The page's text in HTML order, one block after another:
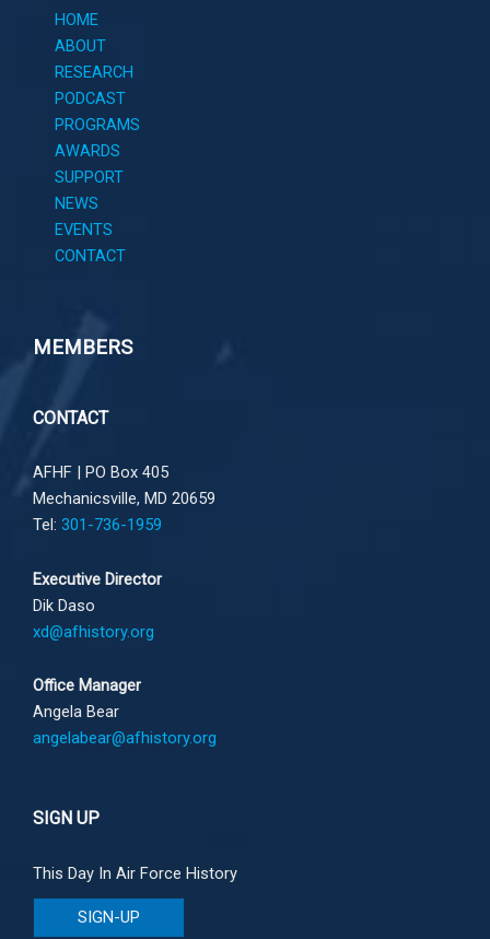
HOME
ABOUT
RESEARCH
PODCAST
PROGRAMS
AWARDS
SUPPORT
NEWS
EVENTS
CONTACT
MEMBERS
CONTACT
AFHF | PO Box 405
Mechanicsville, MD 20659
Tel: 301-736-1959
Executive Director
Dik Daso
xd@afhistory.org
Office Manager
Angela Bear
angelabear@afhistory.org
SIGN UP
This Day In Air Force History
SIGN-UP